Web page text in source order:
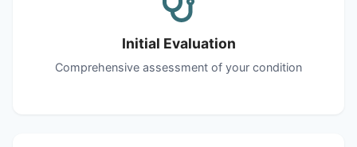
Initial Evaluation
Comprehensive assessment of your condition